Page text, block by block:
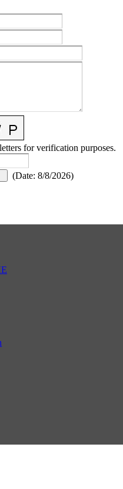
for verification purposes.
(Date: 8/8/2026)